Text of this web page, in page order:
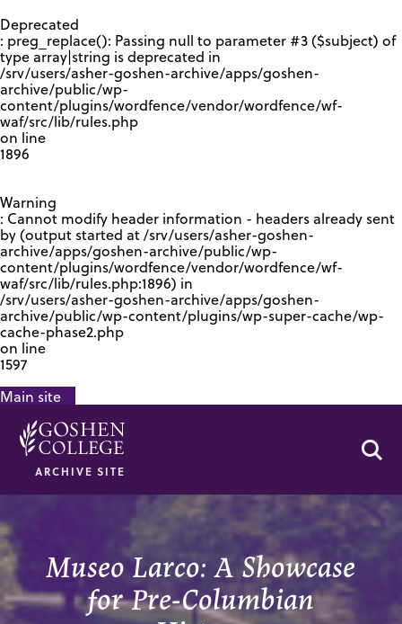
Deprecated
: preg_replace(): Passing null to parameter #3 ($subject) of
type array|string is deprecated in
/srv/users/asher-goshen-archive/apps/goshen-
archive/public/wp-
content/plugins/wordfence/vendor/wordfence/wf-
waf/src/lib/rules.php
on line
1896
Warning
: Cannot modify header information - headers already sent
by (output started at /srv/users/asher-goshen-
archive/apps/goshen-archive/public/wp-
content/plugins/wordfence/vendor/wordfence/wf-
waf/src/lib/rules.php:1896) in
/srv/users/asher-goshen-archive/apps/goshen-
archive/public/wp-content/plugins/wp-super-cache/wp-
cache-phase2.php
on line
1597
Main site
ARCHIVE SITE
Museo Larco: A Showcase
for Pre-Columbian